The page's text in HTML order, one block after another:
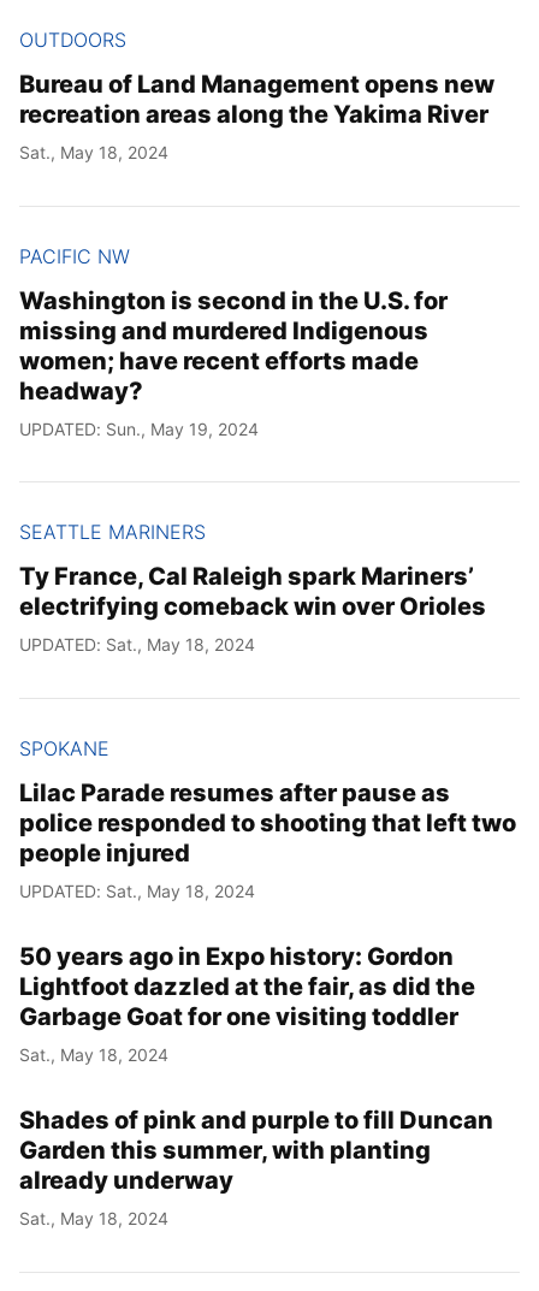
OUTDOORS
Bureau of Land Management opens new
recreation areas along the Yakima River
Sat., May 18, 2024
PACIFIC NW
Washington is second in the U.S. for
missing and murdered Indigenous
women; have recent efforts made
headway?
UPDATED: Sun., May 19, 2024
SEATTLE MARINERS
Ty France, Cal Raleigh spark Mariners’
electrifying comeback win over Orioles
UPDATED: Sat., May 18, 2024
SPOKANE
Lilac Parade resumes after pause as
police responded to shooting that left two
people injured
UPDATED: Sat., May 18, 2024
50 years ago in Expo history: Gordon
Lightfoot dazzled at the fair, as did the
Garbage Goat for one visiting toddler
Sat., May 18, 2024
Shades of pink and purple to fill Duncan
Garden this summer, with planting
already underway
Sat., May 18, 2024